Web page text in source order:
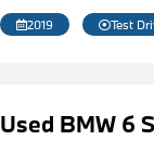
2019 Test
Used BMW 6